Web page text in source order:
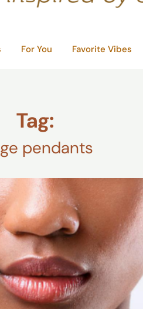
For You Favorite Vibes
Tag:
pendants